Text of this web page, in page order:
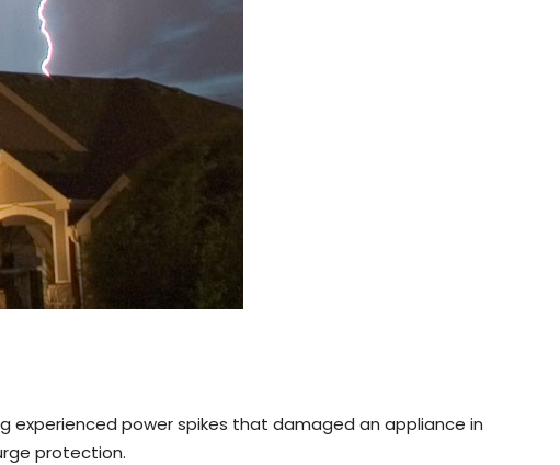
experienced power spikes that damaged an appliance in
protection.